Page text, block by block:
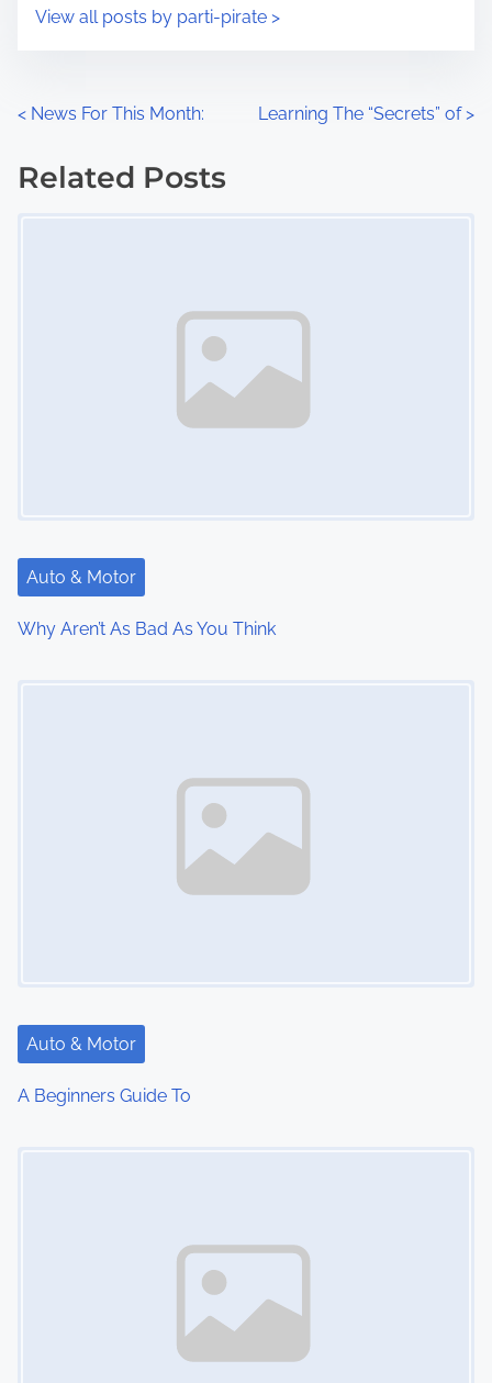
sView all posts by parti-pirate >
P
o
a
t
i
< News For This Month: Learning The “Secrets” of>
Related Posts
Auto & Motor
Why Aren’t As Bad As You Think
Auto & Motor
A Beginners Guide To